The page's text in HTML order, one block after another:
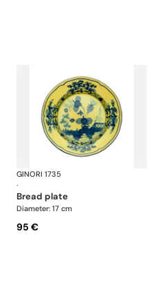
Oriente Italiano
GINORI 1735
·
bread plate
Diameter: 17 cm
95 €